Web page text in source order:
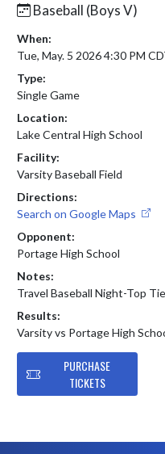
Baseball (Boys V)
When:
Tue, May. 5 2026 4:30 PM
Type:
Single Game
Location:
Lake Central High School
Facility:
Varsity Baseball Field
Directions:
Search on Google Maps
Opponent:
Portage High School
Notes:
Travel Baseball Night-Top
Results:
Varsity vs Portage High
PURCHASE
TICKETS